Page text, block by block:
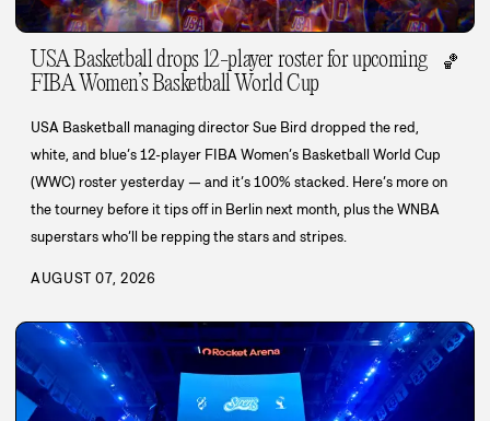
USA Basketball drops 12-player roster for upcoming
FIBA Women’s Basketball World Cup
🏀
USA Basketball managing director Sue Bird dropped the red,
white, and blue’s 12-player FIBA Women’s Basketball World Cup
(WWC) roster yesterday — and it’s 100% stacked. Here’s more on
the tourney before it tips off in Berlin next month, plus the WNBA
superstars who’ll be repping the stars and stripes.
AUGUST 07, 2026